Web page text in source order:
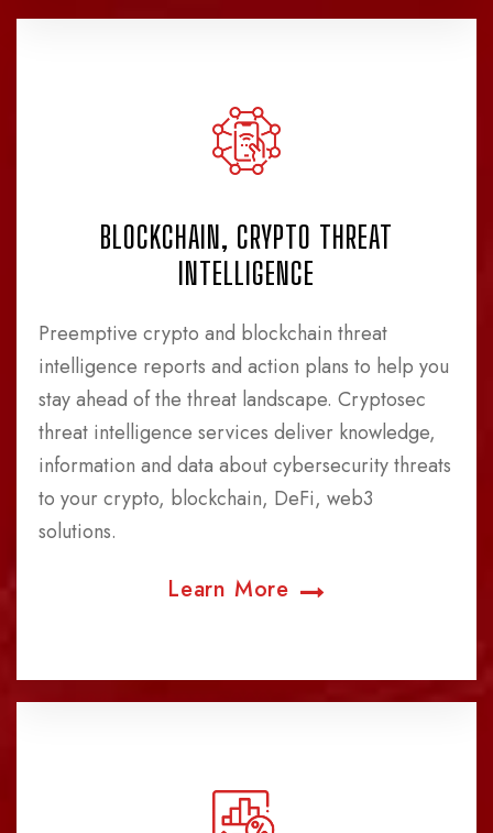
BLOCKCHAIN, CRYPTO THREAT
INTELLIGENCE
Preemptive crypto and blockchain threat
intelligence reports and action plans to help you
stay ahead of the threat landscape. Cryptosec
threat intelligence services deliver knowledge,
information and data about cybersecurity threats
to your crypto, blockchain, DeFi, web3
solutions.
Learn More